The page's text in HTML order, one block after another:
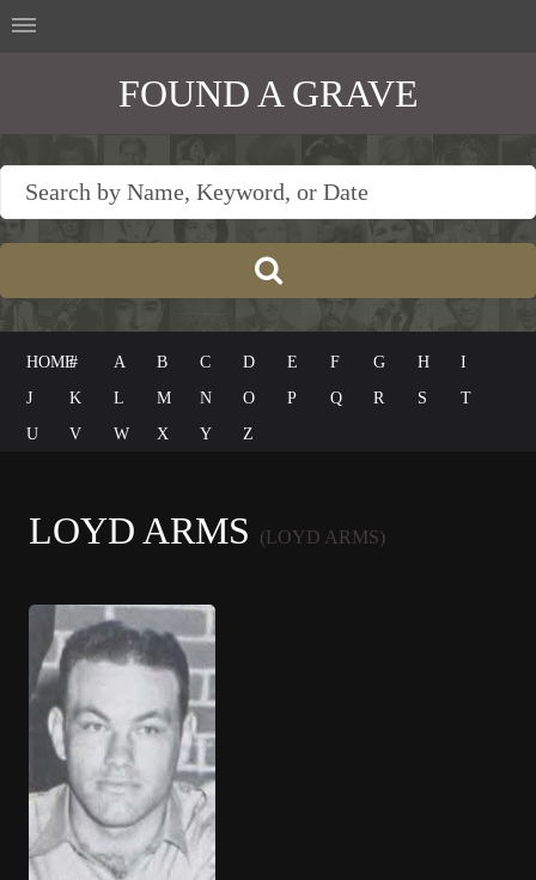
FOUND A GRAVE
HOME# A B C D E F G H
I
J
K L M N O P Q R S
T
U
V W X Y Z
LOYD ARMS (LOYD ARMS)